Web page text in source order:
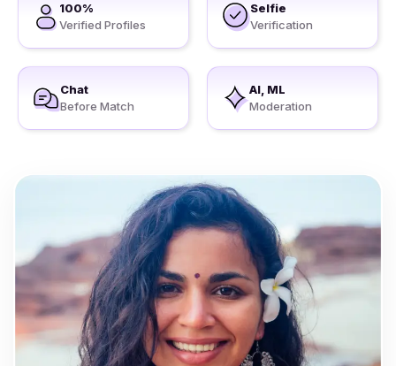
100%
Verified Profiles
Selfie
Verification
Chat
Before Match
AI, ML
Moderation